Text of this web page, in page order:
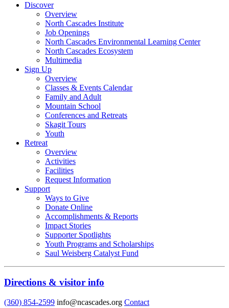
Discover
Overview
North Cascades Institute
Job Openings
North Cascades Environmental Learning Center
North Cascades Ecosystem
Multimedia
Sign Up
Overview
Classes & Events Calendar
Family and Adult
Mountain School
Conferences and Retreats
Skagit Tours
Youth
Retreat
Overview
Activities
Facilities
Request Information
Support
Ways to Give
Donate Online
Accomplishments & Reports
Impact Stories
Supporter Spotlights
Youth Programs and Scholarships
Saul Weisberg Catalyst Fund
Directions & visitor info
(360) 854-2599 info@ncascades.org Contact